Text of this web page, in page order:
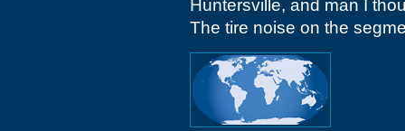
Huntersville, and man I
The tire noise on the